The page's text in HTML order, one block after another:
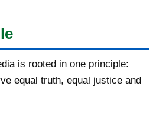
2015
2015 56
2015 55
is rooted in one principle:
equal truth, equal justice and